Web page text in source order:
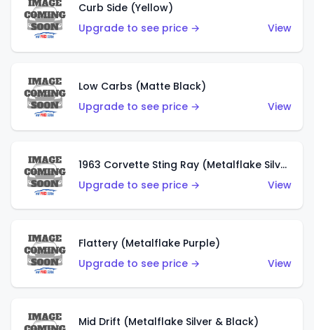
Curb Side (Yellow)
Upgrade to see price →
View
Low Carbs (Matte Black)
Upgrade to see price →
View
1963 Corvette Sting Ray (Metalflake Silver)
Upgrade to see price →
View
Flattery (Metalflake Purple)
Upgrade to see price →
View
Mid Drift (Metalflake Silver & Black)